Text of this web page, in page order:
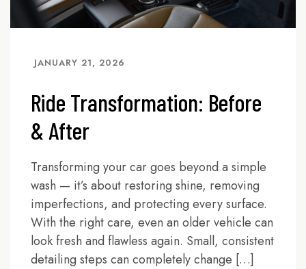
JANUARY 21, 2026
Ride Transformation: Before
& After
Transforming your car goes beyond a simple
wash — it’s about restoring shine, removing
imperfections, and protecting every surface.
With the right care, even an older vehicle can
look fresh and flawless again. Small, consistent
detailing steps can completely change […]